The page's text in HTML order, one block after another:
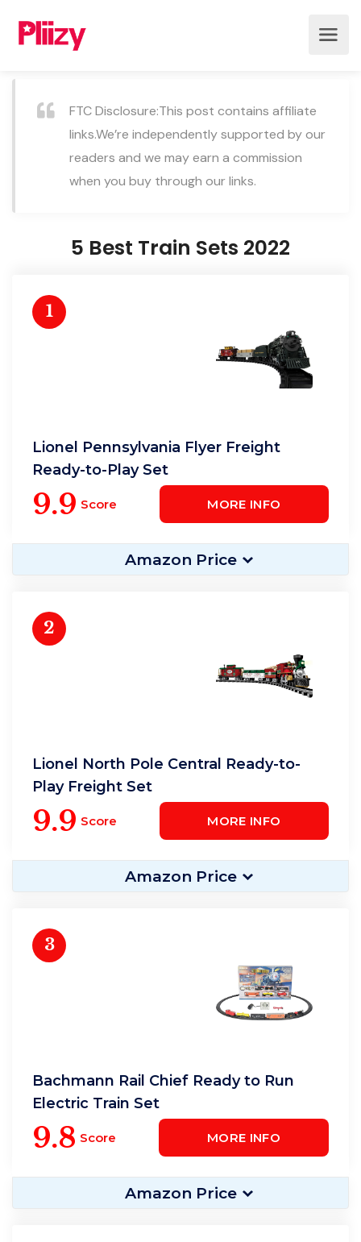
FTC Disclosure:This post contains affiliate
links.We’re independently supported by our
readers and we may earn a commission
when you buy through our links.
5 Best Train Sets 2022
1
Lionel Pennsylvania Flyer Freight
Ready-to-Play Set
9.9 Score MORE INFO
Amazon Price
2
Lionel North Pole Central Ready-to-
Play Freight Set
9.9 Score MORE INFO
Amazon Price
3
Bachmann Rail Chief Ready to Run
Electric Train Set
9.8 Score MORE INFO
Amazon Price